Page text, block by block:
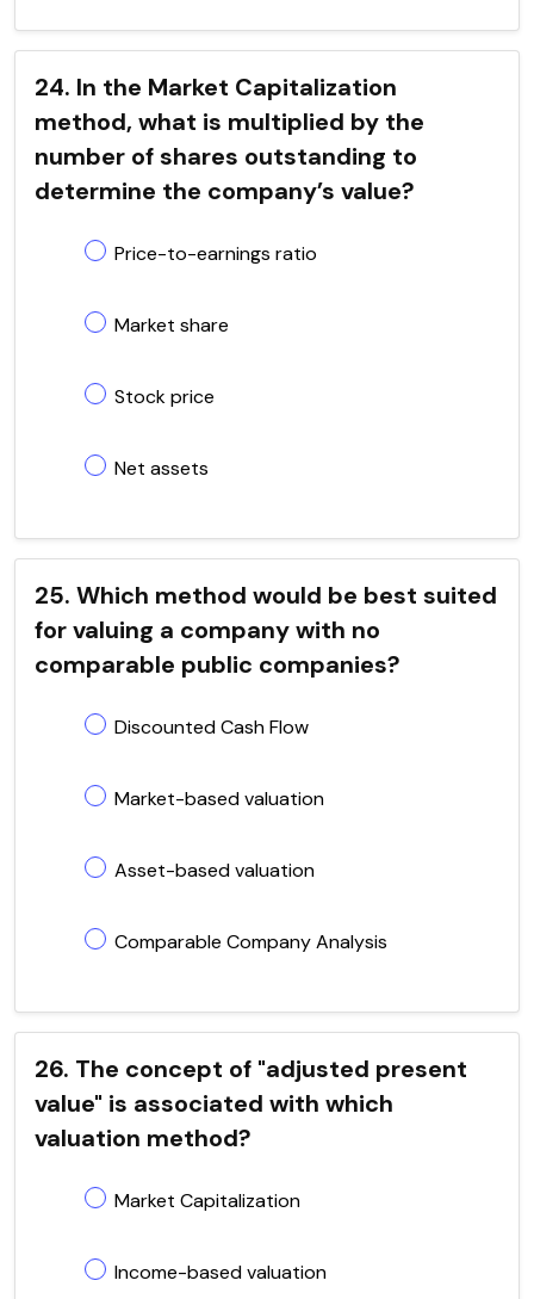
24. In the Market Capitalization
method, what is multiplied by the
number of shares outstanding to
determine the company’s value?
Price-to-earnings ratio
Market share
Stock price
Net assets
25. Which method would be best suited
for valuing a company with no
comparable public companies?
Discounted Cash Flow
Market-based valuation
Asset-based valuation
Comparable Company Analysis
26. The concept of "adjusted present
value" is associated with which
valuation method?
Market Capitalization
Income-based valuation